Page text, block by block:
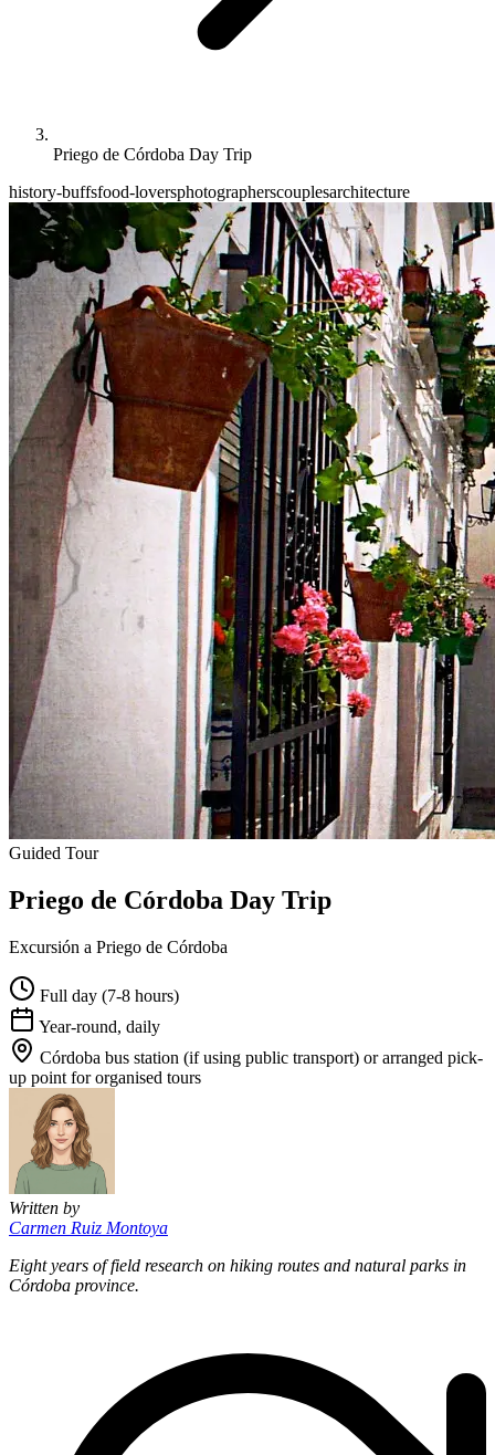
Priego de Córdoba Day Trip
history-buffsfood-loversphotographerscouplesarchitecture
Guided Tour
Priego de Córdoba Day Trip
Excursión a Priego de Córdoba
Full day (7-8 hours)
Year-round, daily
Córdoba bus station (if using public transport) or arranged pick-
up point for organised tours
Written by
Carmen Ruiz Montoya
Eight years of field research on hiking routes and natural parks in
Córdoba province.